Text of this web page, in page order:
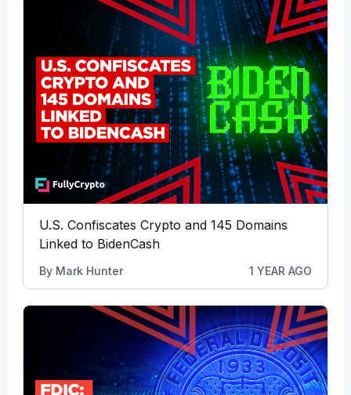
U.S. Confiscates Crypto and 145 Domains
Linked to BidenCash
By Mark Hunter 1 YEAR AGO